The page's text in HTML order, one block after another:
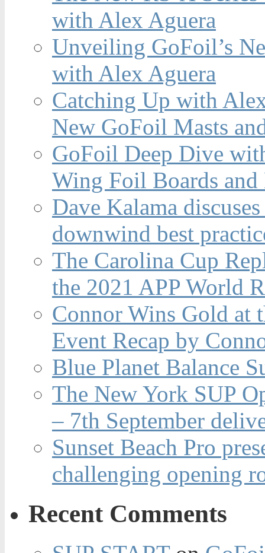
with Alex Aguera
Unveiling GoFoil’s
with Alex Aguera
Catching Up with
New GoFoil Masts
GoFoil Deep Dive
Wing Foil Boards and
Dave Kalama
downwind best
The Carolina Cup
the 2021 APP World
Connor Wins Gold at
Event Recap by
Blue Planet Balance
The New York SUP
– 7th September
Sunset Beach Pro
challenging opening
Recent Comments